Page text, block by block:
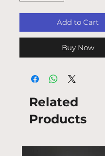
Add to Cart
Buy Now
Related
Products